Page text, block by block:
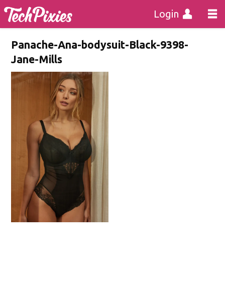
Login
Panache-Ana-bodysuit-Black-9398-
Jane-Mills